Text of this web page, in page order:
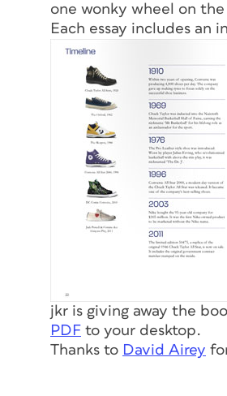
one wonky wheel on
Each essay includes
jkr is giving away the
PDF to your desktop.
Thanks to David Airey